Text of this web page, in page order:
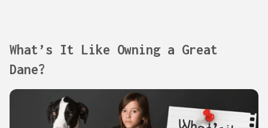
What’s It Like Owning a Great
Dane?